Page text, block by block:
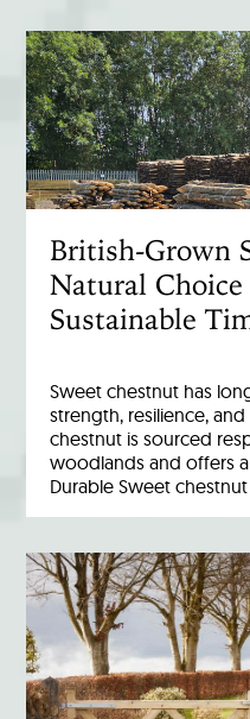
British-Grown
Natural
Sustainable
Sweet chestnut has
strength, resilience,
chestnut is sourced
woodlands and offers
Durable Sweet